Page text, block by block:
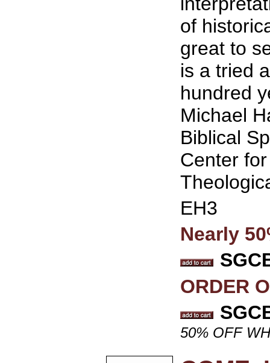
of
great to
is a tried
hundred
Michael
Biblical
Center
EH3
Nearly
ORDER
50% OFF